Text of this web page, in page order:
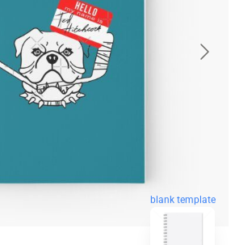
blank template